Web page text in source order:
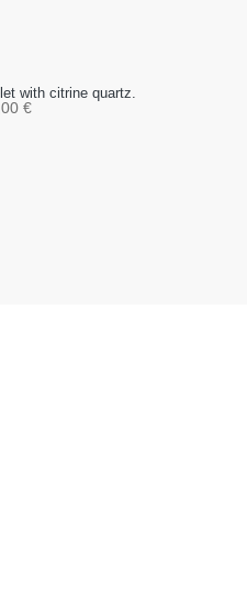
with citrine quartz.
€